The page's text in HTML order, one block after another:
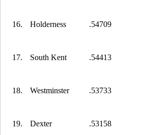
16. Holderness .54709
17. South Kent .54413
18. Westminster .53733
19. Dexter .53158